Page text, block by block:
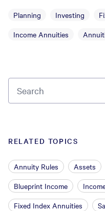
Planning Investing
Income Annuities
search
RELATED TOPICS
Annuity Rules Assets
Blueprint Income
Fixed Index Annuities